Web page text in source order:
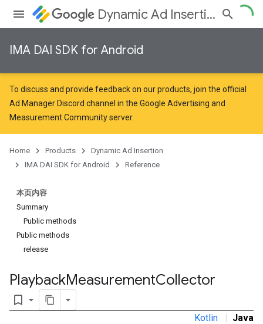
Dynamic Ad Insertion
IMA DAI SDK for Android
To discuss and provide feedback on our products, join the official
Ad Manager Discord channel in the Google Advertising and
Measurement Communityserver.
Home Products
Dynamic Ad Insertion
IMA DAI SDK for Android
Reference
本页内容
Summary
Public methods
Public methods
release
PlaybackMeasurementCollector
bookmark_border
Kotlin | Java